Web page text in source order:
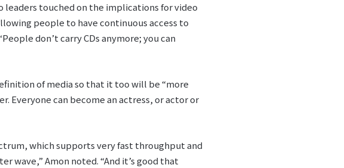
leaders touched on the implications for video
people to have continuous access to
don’t carry CDs anymore; you can
of media so that it too will be “more
Everyone can become an actress, or actor or
which supports very fast throughput and
wave,” Amon noted. “And it’s good that